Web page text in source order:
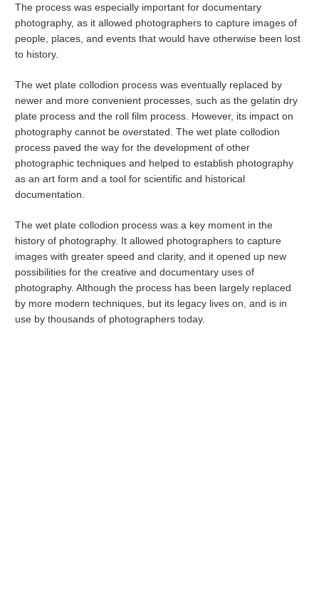
The process was especially important for documentary
photography, as it allowed photographers to capture images of
people, places, and events that would have otherwise been lost
to history.
The wet plate collodion process was eventually replaced by
newer and more convenient processes, such as the gelatin dry
plate process and the roll film process. However, its impact on
photography cannot be overstated. The wet plate collodion
process paved the way for the development of other
photographic techniques and helped to establish photography
as an art form and a tool for scientific and historical
documentation.
The wet plate collodion process was a key moment in the
history of photography. It allowed photographers to capture
images with greater speed and clarity, and it opened up new
possibilities for the creative and documentary uses of
photography. Although the process has been largely replaced
by more modern techniques, but its legacy lives on, and is in
use by thousands of photographers today.